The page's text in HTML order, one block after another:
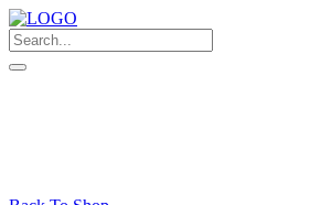
Skip
to
content